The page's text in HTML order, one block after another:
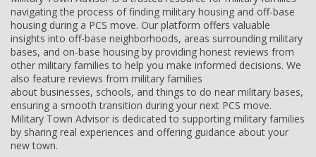
navigating the process of finding military housing and off-base
housing during a PCS move. Our platform offers valuable
insights into off-base neighborhoods, areas surrounding military
bases, and on-base housing by providing honest reviews from
other military families to help you make informed decisions. We
also feature reviews from military families
about businesses, schools, and things to do near military bases,
ensuring a smooth transition during your next PCS move.
Military Town Advisor is dedicated to supporting military families
by sharing real experiences and offering guidance about your
new town.